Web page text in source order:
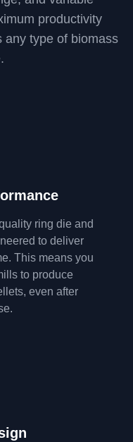
productivity
any type of biomass
ring die and
to deliver
This means you
to produce
even after